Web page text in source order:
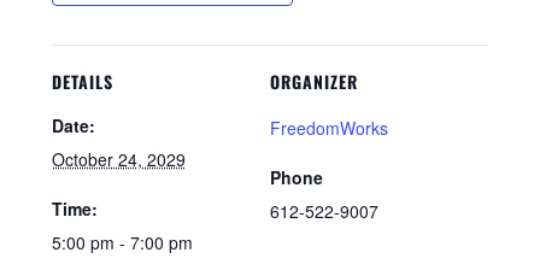
DETAILS
Date:
October 24, 2029
Time:
5:00 pm - 7:00 pm
ORGANIZER
FreedomWorks
Phone
612-522-9007